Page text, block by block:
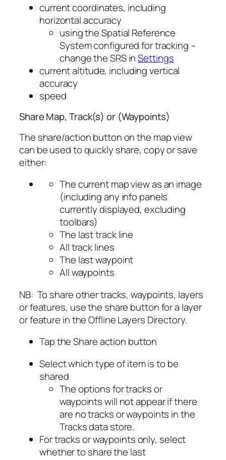
current coordinates, including
horizontal accuracy
using the Spatial Reference
System configured for tracking –
change the SRS inSettings
current altitude, including vertical
accuracy
speed
Share Map, Track(s) or (Waypoints)
The share/action button on the map view
can be used to quickly share, copy or save
either:
The current map view as an image
(including any info panels
currently displayed, excluding
toolbars)
The last track line
All track lines
The last waypoint
All waypoints
NB: To share other tracks, waypoints, layers
or features, use the share button for a layer
or feature in the Offline Layers Directory.
Tap the Share action button
Select which type of item is to be
shared
The options for tracks or
waypoints will not appear if there
are no tracks or waypoints in the
Tracks data store.
For tracks or waypoints only, select
whether to share the last